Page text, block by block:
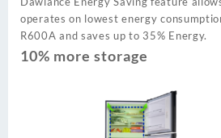
operates on lowest energy
R600A and saves up to 35% Energy.
10% more storage